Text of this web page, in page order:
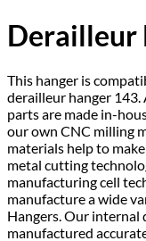
Derailleur
This hanger is
derailleur hanger
parts are made in-
our own CNC milling
materials help to
metal cutting
manufacturing cell
manufacture a wide
Hangers. Our internal
manufactured